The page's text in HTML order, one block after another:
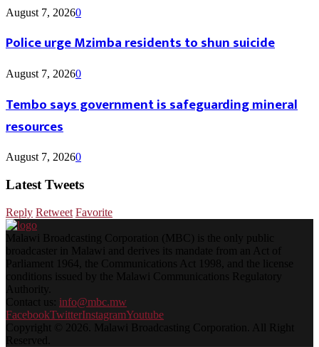
August 7, 20260
Police urge Mzimba residents to shun suicide
August 7, 20260
Tembo says government is safeguarding mineral
resources
August 7, 20260
Latest Tweets
Reply Retweet Favorite
Malawi Broadcasting Corporation (MBC) is the only public
broadcaster in Malawi and derives its mandate from an Act of
Parliament 1964, the Communications Act 1998, and the license
conditions issued by the Malawi Communications Regulatory
Authority.
Contact us: info@mbc.mw
FacebookTwitterInstagramYoutube
Copyright © 2026. Malawi Broadcasting Corporation. All Right
Reserved.